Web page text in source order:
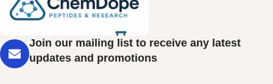
Join our mailing list to receive any latest
updates and promotions